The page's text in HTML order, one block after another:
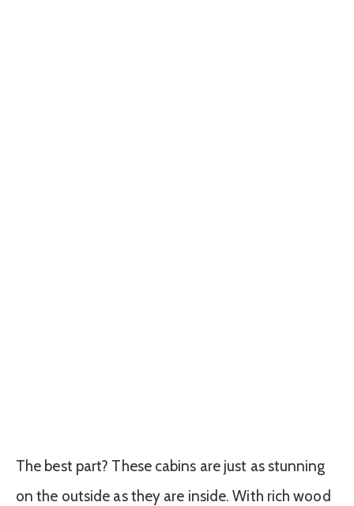
The best part? These cabins are just as stunning
on the outside as they are inside. With rich wood